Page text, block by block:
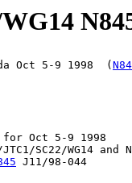
5-9 1998  (
Oct 5-9 1998
SC22/WG14 and
J11/98-044